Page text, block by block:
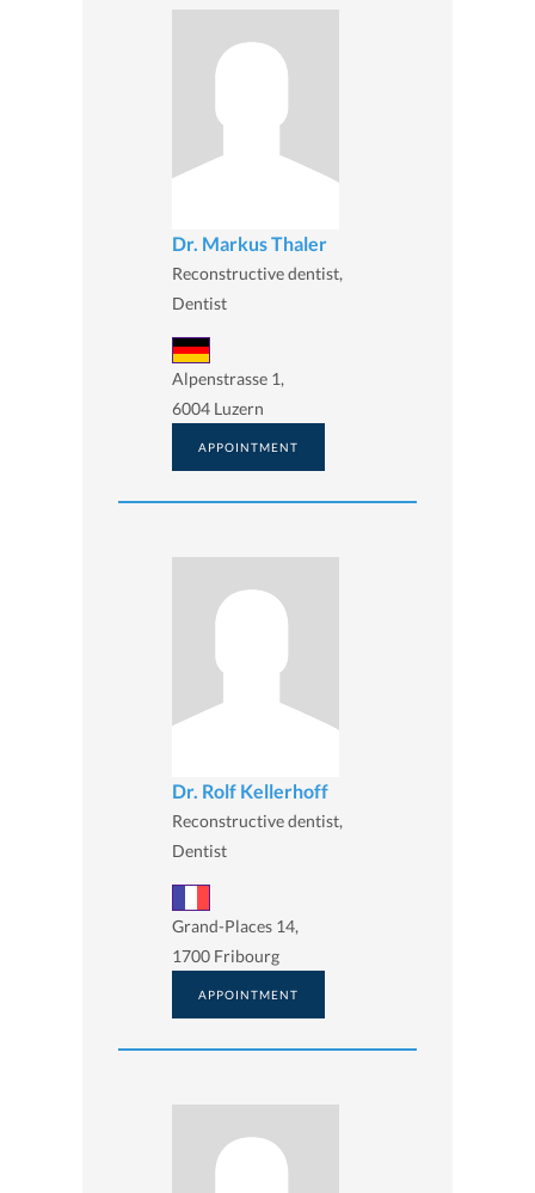
Dr. Markus Thaler
Reconstructive dentist,
Dentist
Alpenstrasse 1,
6004 Luzern
APPOINTMENT
Dr. Rolf Kellerhoff
Reconstructive dentist,
Dentist
Grand-Places 14,
1700 Fribourg
APPOINTMENT